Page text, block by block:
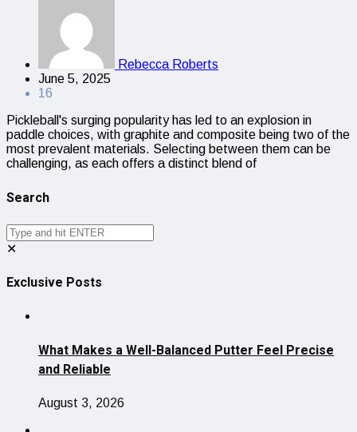
Rebecca Roberts
June 5, 2025
16
Pickleball's surging popularity has led to an explosion in
paddle choices, with graphite and composite being two of the
most prevalent materials. Selecting between them can be
challenging, as each offers a distinct blend of
Search
✕
Exclusive Posts
What Makes a Well-Balanced Putter Feel Precise
and Reliable
August 3, 2026